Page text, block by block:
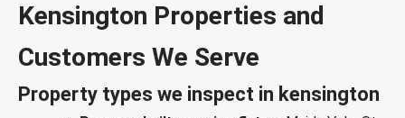
Kensington Properties and
Customers We Serve
Property types we inspect in kensington